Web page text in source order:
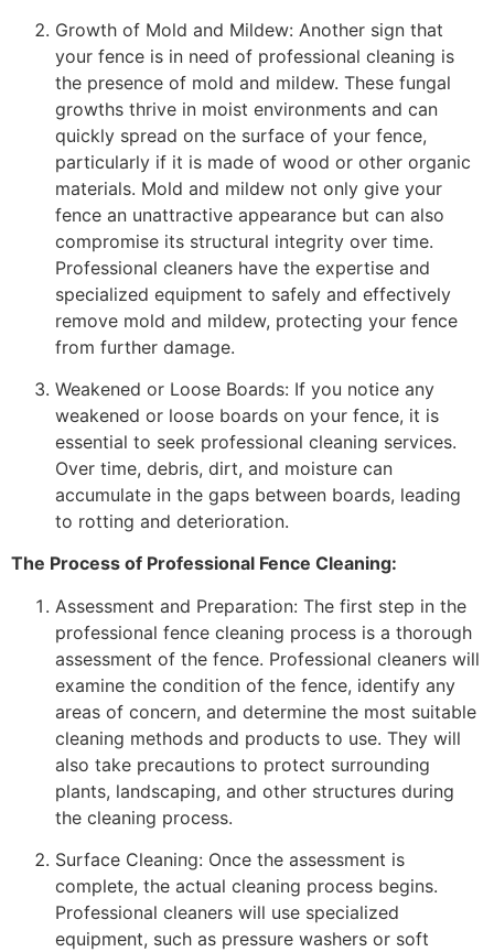
Growth of Mold and Mildew: Another sign that
your fence is in need of professional cleaning is
the presence of mold and mildew. These fungal
growths thrive in moist environments and can
quickly spread on the surface of your fence,
particularly if it is made of wood or other organic
materials. Mold and mildew not only give your
fence an unattractive appearance but can also
compromise its structural integrity over time.
Professional cleaners have the expertise and
specialized equipment to safely and effectively
remove mold and mildew, protecting your fence
from further damage.
Weakened or Loose Boards: If you notice any
weakened or loose boards on your fence, it is
essential to seek professional cleaning services.
Over time, debris, dirt, and moisture can
accumulate in the gaps between boards, leading
to rotting and deterioration.
The Process of Professional Fence Cleaning:
Assessment and Preparation: The first step in the
professional fence cleaning process is a thorough
assessment of the fence. Professional cleaners will
examine the condition of the fence, identify any
areas of concern, and determine the most suitable
cleaning methods and products to use. They will
also take precautions to protect surrounding
plants, landscaping, and other structures during
the cleaning process.
Surface Cleaning: Once the assessment is
complete, the actual cleaning process begins.
Professional cleaners will use specialized
equipment, such as pressure washers or soft